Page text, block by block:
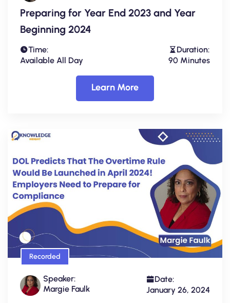
Preparing for Year End 2023 and Year
Beginning 2024
Time:
Available All Day
Duration:
90 Minutes
Learn More
Recorded
Speaker:
Margie Faulk
Date:
January 26, 2024